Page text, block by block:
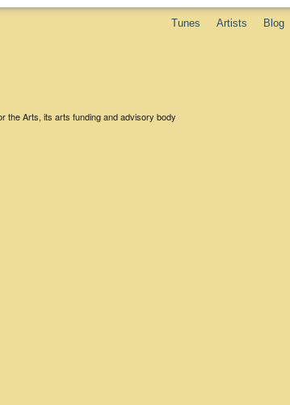
Tunes Artists Blog
the Arts, its arts funding and advisory body